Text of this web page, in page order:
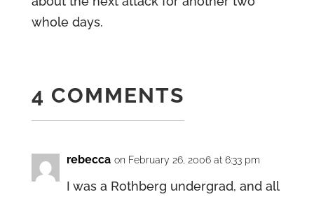
whole days.
4 COMMENTS
rebecca on February 26, 2006 at 6:33 pm
I was a Rothberg undergrad, and all